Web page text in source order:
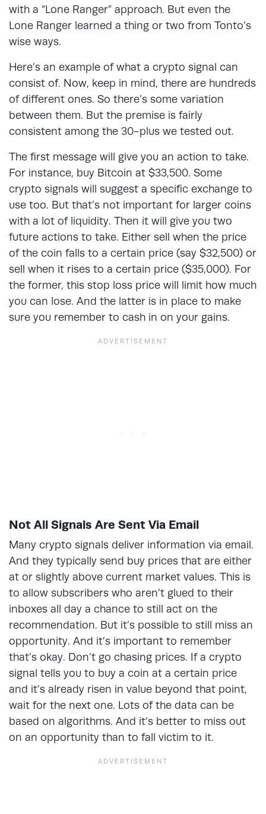
with a “Lone Ranger” approach. But even the
Lone Ranger learned a thing or two from Tonto’s
wise ways.
Here’s an example of what a crypto signal can
consist of. Now, keep in mind, there are hundreds
of different ones. So there’s some variation
between them. But the premise is fairly
consistent among the 30-plus we tested out.
The first message will give you an action to take.
For instance, buy Bitcoin at $33,500. Some
crypto signals will suggest a specific exchange to
use too. But that’s not important for larger coins
with a lot of liquidity. Then it will give you two
future actions to take. Either sell when the price
of the coin falls to a certain price (say $32,500) or
sell when it rises to a certain price ($35,000). For
the former, this stop loss price will limit how much
you can lose. And the latter is in place to make
sure you remember to cash in on your gains.
Not All Signals Are Sent Via Email
Many crypto signals deliver information via email.
And they typically send buy prices that are either
at or slightly above current market values. This is
to allow subscribers who aren’t glued to their
inboxes all day a chance to still act on the
recommendation. But it’s possible to still miss an
opportunity. And it’s important to remember
that’s okay. Don’t go chasing prices. If a crypto
signal tells you to buy a coin at a certain price
and it’s already risen in value beyond that point,
wait for the next one. Lots of the data can be
based on algorithms. And it’s better to miss out
on an opportunity than to fall victim to it.